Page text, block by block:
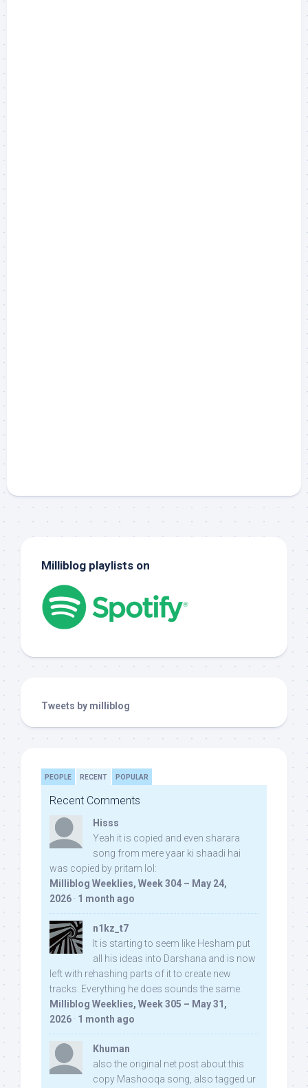
Milliblog playlists on
Tweets by milliblog
PEOPLE RECENT POPULAR
Recent Comments
Hisss
Yeah it is copied and even sharara
song from mere yaar ki shaadi hai
was copied by pritam lol:
Milliblog Weeklies, Week 304 – May 24,
2026 · 1 month ago
n1kz_t7
It is starting to seem like Hesham put
all his ideas into Darshana and is now
left with rehashing parts of it to create new
tracks. Everything he does sounds the same.
Milliblog Weeklies, Week 305 – May 31,
2026 · 1 month ago
Khuman
also the original net post about this
copy Mashooqa song, also tagged ur